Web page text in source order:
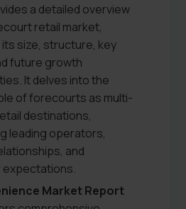
a detailed overview
retail market,
its size, structure, key
future growth
It delves into the
of forecourts as multi-
destinations,
leading operators,
and
expectations.
Market Report